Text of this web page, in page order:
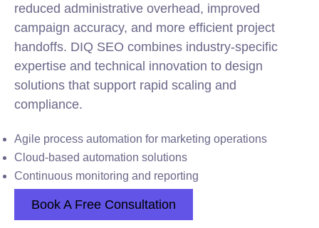
reduced administrative overhead, improved
campaign accuracy, and more efficient project
handoffs. DIQ SEO combines industry-specific
expertise and technical innovation to design
solutions that support rapid scaling and
compliance.
Agile process automation for marketing operations
Cloud-based automation solutions
Continuous monitoring and reporting
Book A Free Consultation